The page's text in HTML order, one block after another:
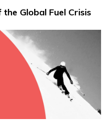
Global Fuel Crisis